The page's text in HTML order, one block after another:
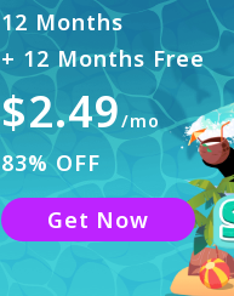
Sign In to
12 Months
+ 12 Months Free
$2.49/mo
83% OFF
Get Now